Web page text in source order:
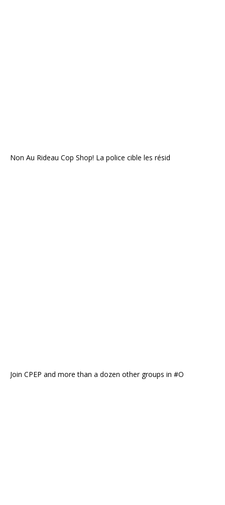
Non Au Rideau Cop Shop! La police cible les résid
Join CPEP and more than a dozen other groups in #O